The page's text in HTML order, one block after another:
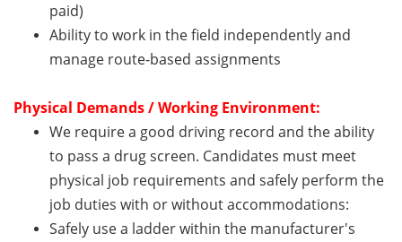
paid)
Ability to work in the field independently and
manage route-based assignments
Physical Demands / Working Environment:
We require a good driving record and the ability
to pass a drug screen. Candidates must meet
physical job requirements and safely perform the
job duties with or without accommodations:
Safely use a ladder within the manufacturer's